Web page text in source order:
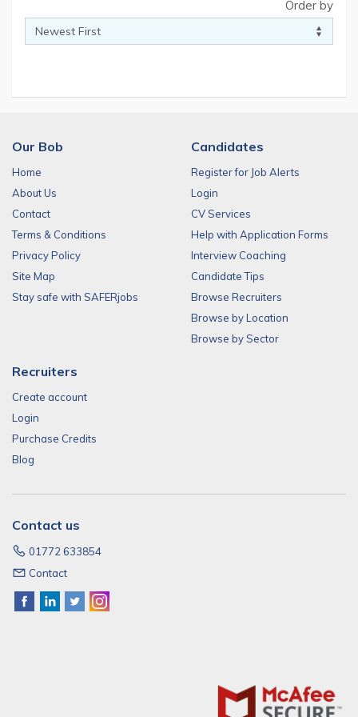
Order by
Our Bob
Home
About Us
Contact
Terms & Conditions
Privacy Policy
Site Map
Stay safe with SAFERjobs
Candidates
Register for Job Alerts
Login
CV Services
Help with Application Forms
Interview Coaching
Candidate Tips
Browse Recruiters
Browse by Location
Browse by Sector
Recruiters
Create account
Login
Purchase Credits
Blog
Contact us
01772 633854
Contact